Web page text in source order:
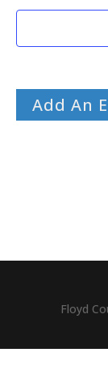
Add An
Floyd